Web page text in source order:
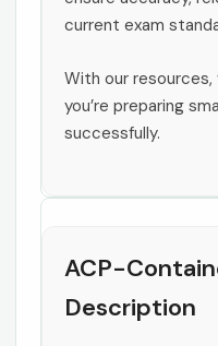
current exam
With our resources,
you’re preparing
successfully.
ACP-
Description